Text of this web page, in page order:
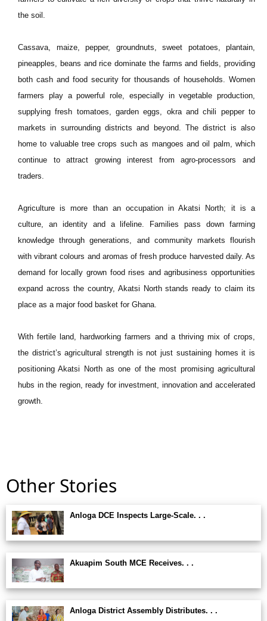
the soil.
Cassava, maize, pepper, groundnuts, sweet potatoes, plantain,
pineapples, beans and rice dominate the farms and fields, providing
both cash and food security for thousands of households. Women
farmers play a powerful role, especially in vegetable production,
supplying fresh tomatoes, garden eggs, okra and chili pepper to
markets in surrounding districts and beyond. The district is also
home to valuable tree crops such as mangoes and oil palm, which
continue to attract growing interest from agro-processors and
traders.
Agriculture is more than an occupation in Akatsi North; it is a
culture, an identity and a lifeline. Families pass down farming
knowledge through generations, and community markets flourish
with vibrant colours and aromas of fresh produce harvested daily. As
demand for locally grown food rises and agribusiness opportunities
expand across the country, Akatsi North stands ready to claim its
place as a major food basket for Ghana.
With fertile land, hardworking farmers and a thriving mix of crops,
the district’s agricultural strength is not just sustaining homes it is
positioning Akatsi North as one of the most promising agricultural
hubs in the region, ready for investment, innovation and accelerated
growth.
Other Stories
Anloga DCE Inspects Large-Scale. . .
Akuapim South MCE Receives. . .
Anloga District Assembly Distributes. . .